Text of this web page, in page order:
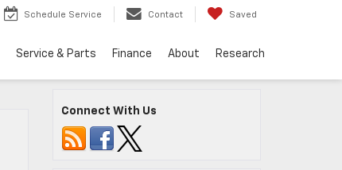
Schedule Service Contact Saved
Service & Parts Finance About Research
Connect With Us